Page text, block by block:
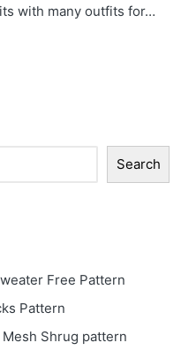
with many outfits for…
Search
Free Pattern
Pattern
Shrug pattern